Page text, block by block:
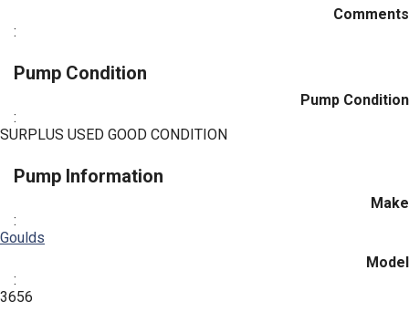
Comments
:
Pump Condition
Pump Condition
:
SURPLUS USED GOOD CONDITION
Pump Information
Make
:
Goulds
Model
:
3656